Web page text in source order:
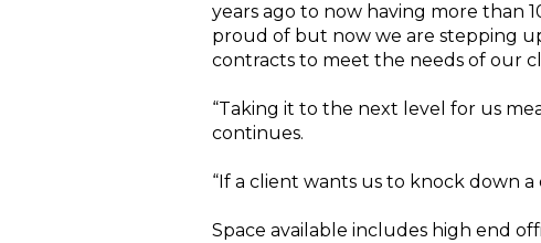
years ago to now having more than
proud of but now we are stepping
contracts to meet the needs of our
“Taking it to the next level for us
continues.
“If a client wants us to knock down
Space available includes high end